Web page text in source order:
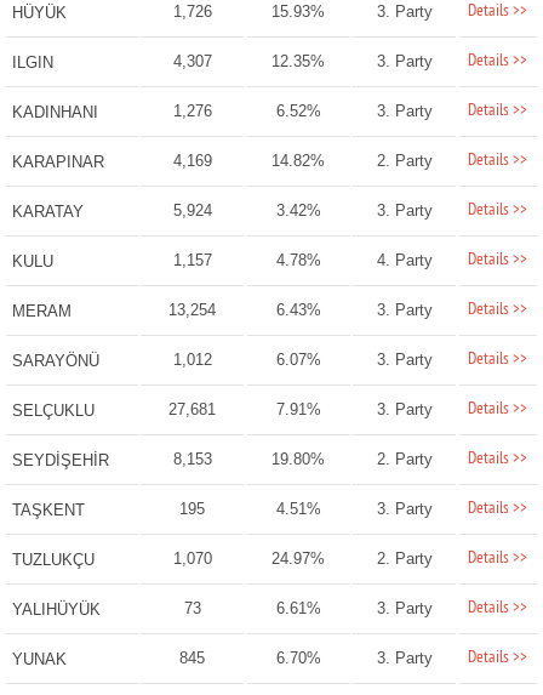
HÜYÜK 1,726 15.93% 3. Party Details >>
ILGIN 4,307 12.35% 3. Party Details >>
KADINHANI 1,276 6.52% 3. Party Details >>
KARAPINAR 4,169 14.82% 2. Party Details >>
KARATAY 5,924 3.42% 3. Party Details >>
KULU 1,157 4.78% 4. Party Details >>
MERAM 13,254 6.43% 3. Party Details >>
SARAYÖNÜ 1,012 6.07% 3. Party Details >>
SELÇUKLU 27,681 7.91% 3. Party Details >>
SEYDİŞEHİR 8,153 19.80% 2. Party Details >>
TAŞKENT 195 4.51% 3. Party Details >>
TUZLUKÇU 1,070 24.97% 2. Party Details >>
YALIHÜYÜK 73 6.61% 3. Party Details >>
YUNAK 845 6.70% 3. Party Details >>